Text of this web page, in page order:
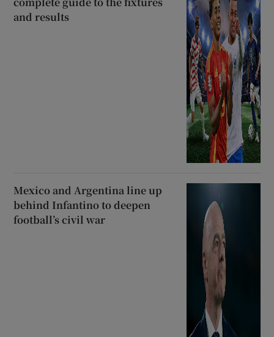
and results
Mexico and Argentina line up
behind Infantino to deepen
football’s civil war